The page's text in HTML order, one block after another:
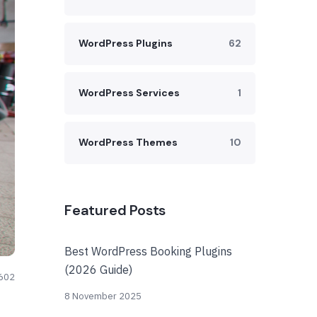
WordPress Plugins 62
WordPress Services 1
WordPress Themes 10
Featured Posts
Best WordPress Booking Plugins
(2026 Guide)
8 November 2025